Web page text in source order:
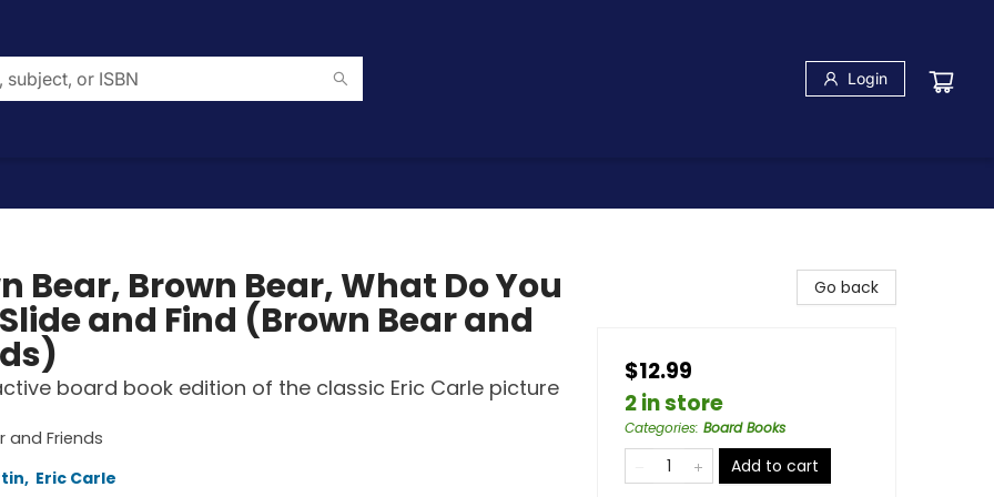
Login
Bear, Brown Bear, What Do You
Slide and Find (Brown Bear and
board book edition of the classic Eric Carle picture
and Friends
, Eric Carle
Go back
$12.99
2 in store
Categories: Board Books
Add to cart